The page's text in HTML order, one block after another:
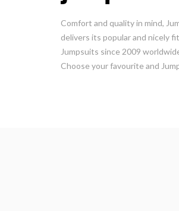
Comfort and quality in mind,
delivers its popular and nicely
Jumpsuits since 2009
Choose your favourite and